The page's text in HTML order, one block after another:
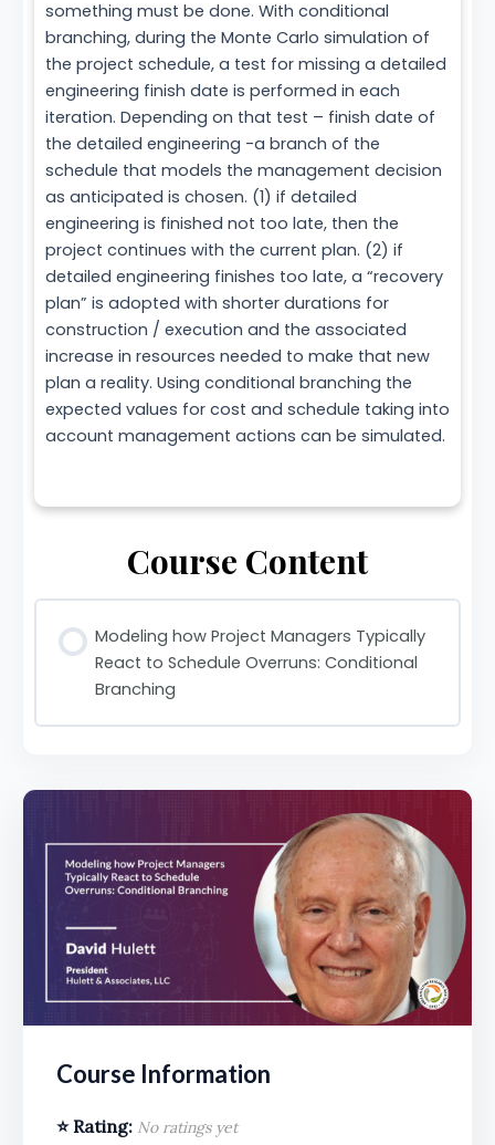
something must be done. With conditional
branching, during the Monte Carlo simulation of
the project schedule, a test for missing a detailed
engineering finish date is performed in each
iteration. Depending on that test – finish date of
the detailed engineering -a branch of the
schedule that models the management decision
as anticipated is chosen. (1) if detailed
engineering is finished not too late, then the
project continues with the current plan. (2) if
detailed engineering finishes too late, a “recovery
plan” is adopted with shorter durations for
construction / execution and the associated
increase in resources needed to make that new
plan a reality. Using conditional branching the
expected values for cost and schedule taking into
account management actions can be simulated.
Course Content
Modeling how Project Managers Typically
React to Schedule Overruns: Conditional
Branching
Course Information
⭐ Rating: No ratings yet